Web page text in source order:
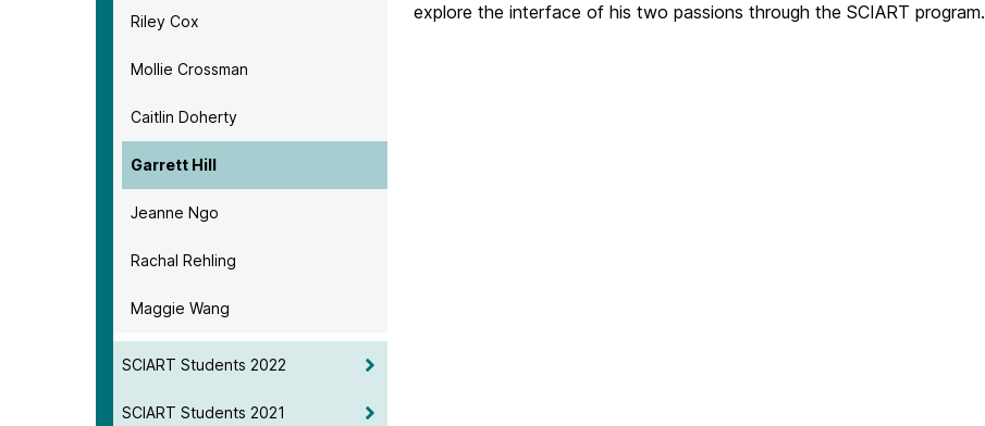
Riley Cox
Mollie Crossman
Caitlin Doherty
Garrett Hill
Jeanne Ngo
Rachal Rehling
Maggie Wang
SCIART Students 2022
SCIART Students 2021
explore the interface of his two passions through the SCIART program.